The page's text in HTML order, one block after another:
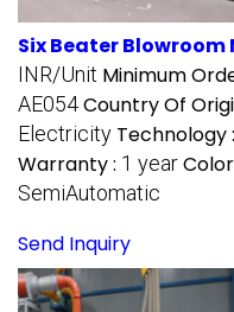
Six Beater Blowroom
INR/Unit Minimum
AE054Country Of
Electricity Technology :
Warranty : 1 year
SemiAutomatic
Send Inquiry